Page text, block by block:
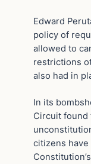
Edward
policy of
allowed to
restrictions
also had in
In its
Circuit found
citizens